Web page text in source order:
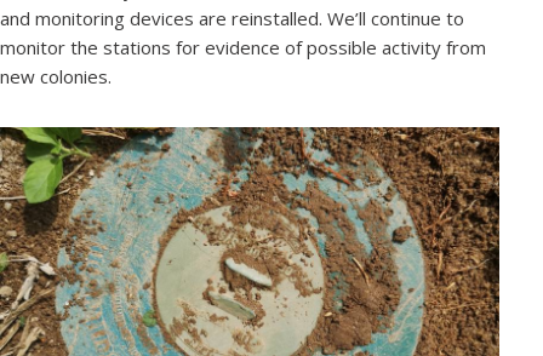
and monitoring devices are reinstalled. We’ll continue to
monitor the stations for evidence of possible activity from
new colonies.